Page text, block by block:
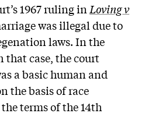
1967 ruling in Loving v
was illegal due to
laws. In the
case, the court
a basic human and
the basis of race
terms of the 14th